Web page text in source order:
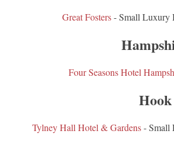
Great Fosters- Small Luxury
Four Seasons Hotel
Hook
Tylney Hall Hotel & Gardens- Small